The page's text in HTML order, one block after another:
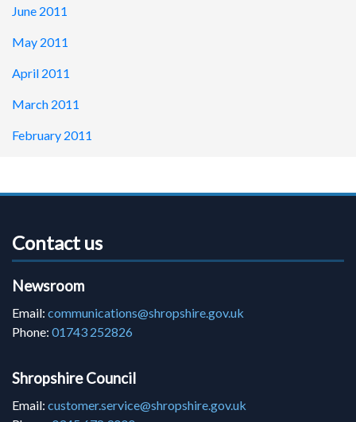
June 2011
May 2011
April 2011
March 2011
February 2011
Contact us
Newsroom
Email: communications@shropshire.gov.uk
Phone: 01743 252826
Shropshire Council
Email: customer.service@shropshire.gov.uk